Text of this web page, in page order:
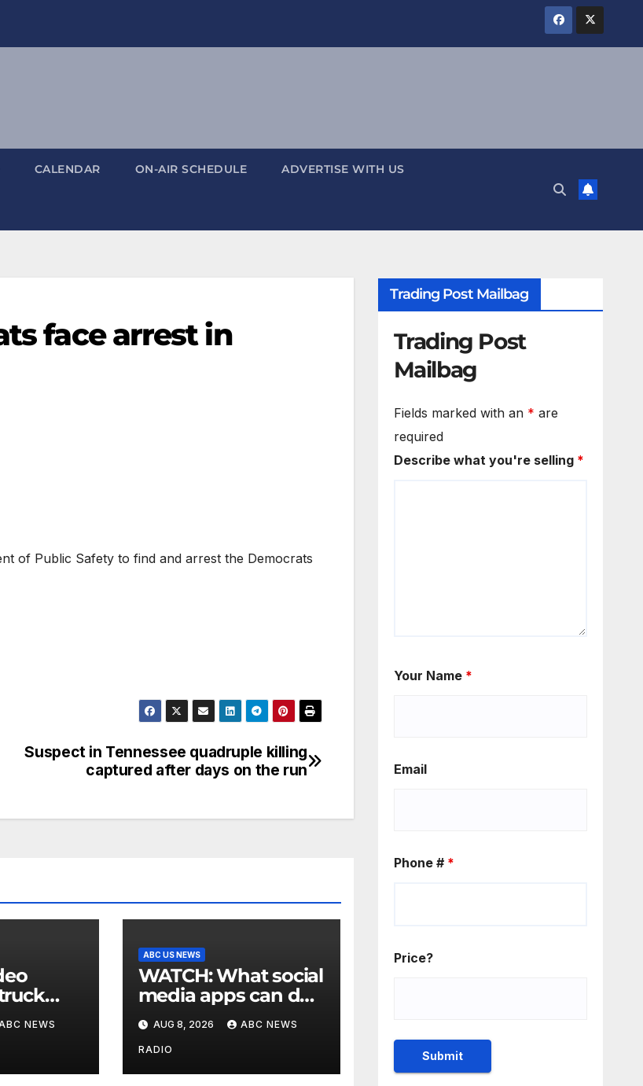
CALENDAR ON-AIR SCHEDULE ADVERTISE WITH US
face arrest in
of Public Safety to find and arrest the Democrats
Suspect in Tennessee quadruple killing
captured after days on the run
NEWS
ABC US NEWS
WATCH: What social
media apps can do
to support children's
mental health
AUG 8, 2026 ABC NEWS
RADIO
Trading Post Mailbag
Trading Post
Mailbag
Fields marked with an * are
required
Describe what you're selling *
Your Name *
Email
Phone # *
Price?